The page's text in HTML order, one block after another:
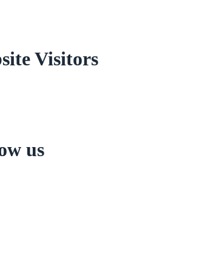
Visitors
us